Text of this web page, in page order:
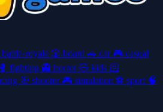
battle-royale 🎲 board 🚗 car 🎮 casual
🥊 fighting 👻 horror🧸 kids 🦸
🎯 shooter 🎮 simulation ⚽ sport 🧠